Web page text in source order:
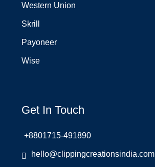
Western Union
Skrill
Payoneer
Wise
Get In Touch
+8801715-491890
hello@clippingcreationsindia.com